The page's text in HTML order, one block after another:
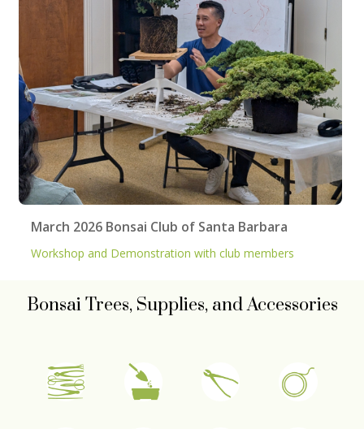
March 2026 Bonsai Club of Santa Barbara
Workshop and Demonstration with club members
Bonsai Trees, Supplies, and Accessories